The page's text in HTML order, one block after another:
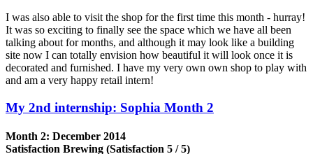
I was also able to visit the shop for the first time this month - hurray!
It was so exciting to finally see the space which we have all been
talking about for months, and although it may look like a building
site now I can totally envision how beautiful it will look once it is
decorated and furnished. I have my very own own shop to play with
and am a very happy retail intern!
My 2nd internship: Sophia Month 2
Month 2: December 2014
Satisfaction Brewing (Satisfaction 5 / 5)